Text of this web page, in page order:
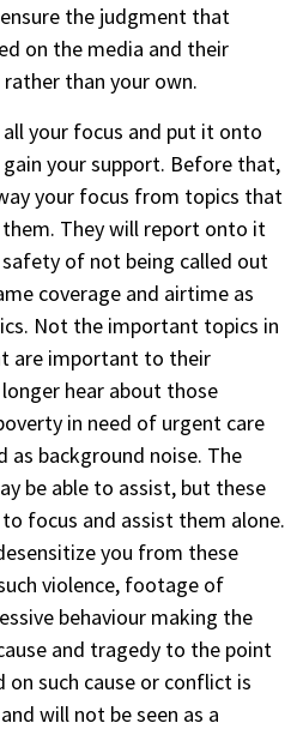
the judgment that
on the media and their
than your own.
your focus and put it onto
your support. Before that,
your focus from topics that
They will report onto it
of not being called out
coverage and airtime as
Not the important topics in
are important to their
hear about those
in need of urgent care
background noise. The
be able to assist, but these
focus and assist them alone.
you from these
violence, footage of
behaviour making the
and tragedy to the point
such cause or conflict is
will not be seen as a